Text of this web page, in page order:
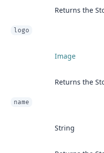
Returns the
logo
Image
Returns the
name
String